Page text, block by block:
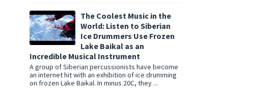
The Coolest Music in the
World: Listen to Siberian
Ice Drummers Use Frozen
Lake Baikal as an
Incredible Musical Instrument
A group of Siberian percussionists have become
an internet hit with an exhibition of ice drumming
on frozen Lake Baikal. In minus 20C, they ...